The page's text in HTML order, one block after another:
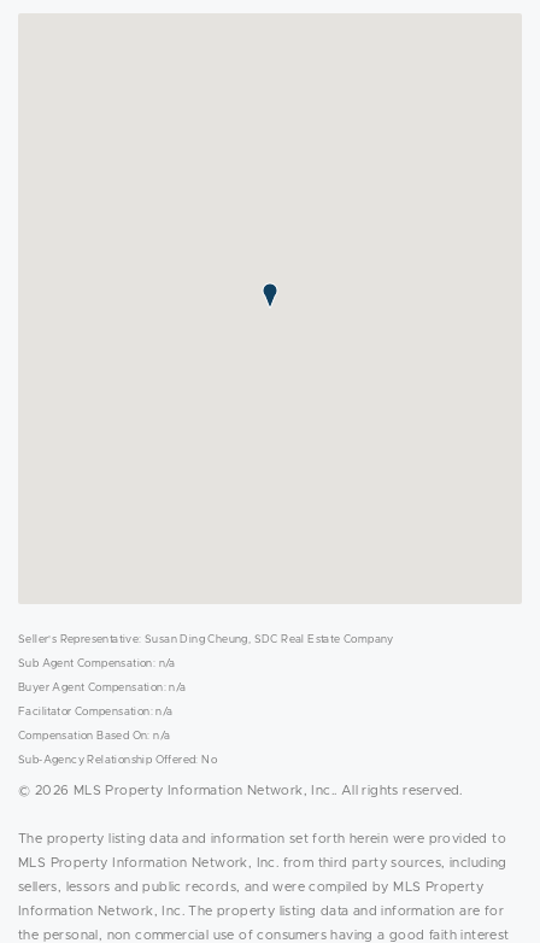
Seller's Representative: Susan Ding Cheung, SDC Real Estate Company
Sub Agent Compensation: n/a
Buyer Agent Compensation: n/a
Facilitator Compensation: n/a
Compensation Based On: n/a
Sub-Agency Relationship Offered: No
© 2026 MLS Property Information Network, Inc.. All rights reserved.
The property listing data and information set forth herein were provided to
MLS Property Information Network, Inc. from third party sources, including
sellers, lessors and public records, and were compiled by MLS Property
Information Network, Inc. The property listing data and information are for
the personal, non commercial use of consumers having a good faith interest